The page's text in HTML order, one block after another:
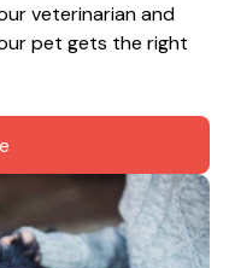
veterinarian and
pet gets the right